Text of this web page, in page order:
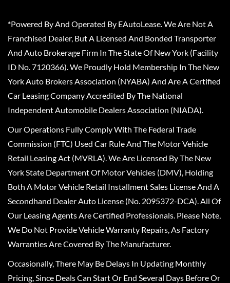
*Powered By And Operated By EAutoLease. We Are Not A
Franchised Dealer, But A Licensed And Bonded Transporter
And Auto Brokerage Firm In The State Of New York (Facility
ID No. 7120366). We Proudly Hold Membership In The New
York Auto Brokers Association (NYABA) And Are A Certified
Car Leasing Company Accredited By The National
Independent Automobile Dealers Association (NIADA).
Our Operations Fully Comply With The Federal Trade
Commission (FTC) Used Car Rule And The Motor Vehicle
Retail Leasing Act (MVRLA). We Are Licensed By The New
York State Department Of Motor Vehicles (DMV), Holding
Both A Motor Vehicle Retail Installment Sales License And A
Secondhand Dealer Auto License (No. 2095372-DCA). All Of
Our Leasing Agents Are Certified Professionals. Please Note,
We Do Not Provide Vehicle Warranty Repairs, As Factory
Warranties Are Covered By The Manufacturer.
Occasionally, There May Be Delays In Updating Monthly
Pricing, Since Deals Can Start Or End Several Days Before Or